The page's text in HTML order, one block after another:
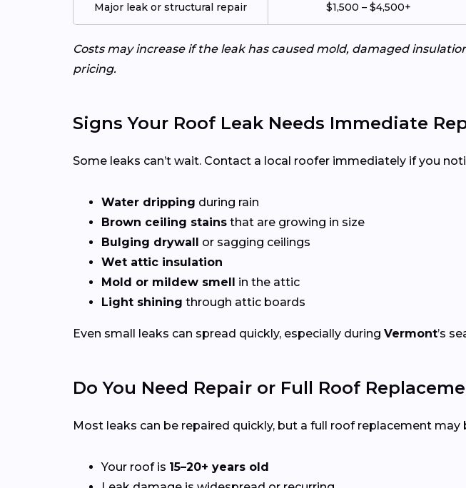
Major leak or structural repair $1,500 – $4,500+
Costs may increase if the leak has caused mold, damaged
pricing.
Signs Your Roof Leak Needs Immediate
Some leaks can’t wait. Contact a local roofer immediately if you
Water dripping during rain
Brown ceiling stains that are growing in size
Bulging drywall
or sagging ceilings
Wet attic insulation
Mold or mildew smell
in the attic
Light shining through attic boards
Even small leaks can spread quickly, especially during Vermont’s
Do You Need Repair or Full Roof
Most leaks can be repaired quickly, but a full roof replacement
Your roof is 15–20+ years old